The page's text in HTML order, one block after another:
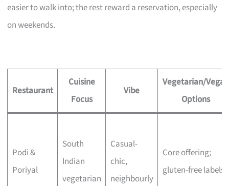
easier to walk into; the rest reward a reservation, especially
on weekends.
Restaurant
Cuisine
Focus
Vibe
Vegetarian/Vegan
Options
Podi &
Poriyal
South
Indian
vegetarian
Casual-
chic,
neighbourly
Core offering;
gluten-free labels